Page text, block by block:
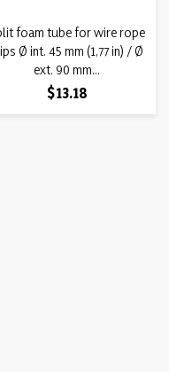
foam tube for wire rope
Ø int. 45 mm (1,77 in) / Ø
ext. 90 mm...
Price
$13.18